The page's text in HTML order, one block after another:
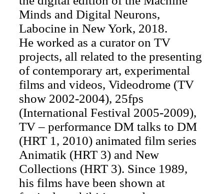
Minds and Digital Neurons,
Labocine in New York, 2018.
He worked as a curator on TV
projects, all related to the presenting
of contemporary art, experimental
films and videos, Videodrome (TV
show 2002-2004), 25fps
(International Festival 2005-2009),
TV – performance DM talks to DM
(HRT 1, 2010) animated film series
Animatik (HRT 3) and New
Collections (HRT 3). Since 1989,
his films have been shown at